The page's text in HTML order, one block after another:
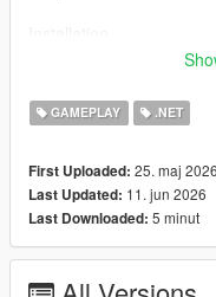
up the menu with F7.
be teleported to the
Notes
peds and car spawns
i have other mods that
all screenshots are
GAMEPLAY .NET
First Uploaded: 25. maj 2026
Last Updated: 11. jun 2026
Last Downloaded: 5 minut